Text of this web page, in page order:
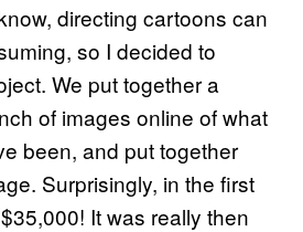
directing cartoons can
so I decided to
We put together a
of images online of what
been, and put together
Surprisingly, in the first
It was really then